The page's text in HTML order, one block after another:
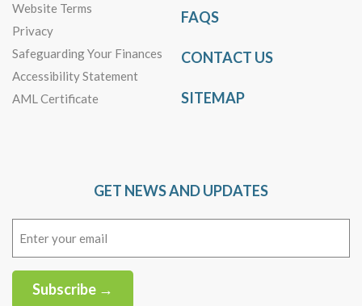
Website Terms
Privacy
Safeguarding Your Finances
Accessibility Statement
AML Certificate
FAQS
CONTACT US
SITEMAP
GET NEWS AND UPDATES
Subscribe →